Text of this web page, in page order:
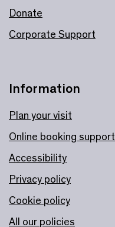
Information
Plan your visit
Online booking support
Accessibility
Privacy policy
Cookie policy
All our policies
Donate
Corporate Support